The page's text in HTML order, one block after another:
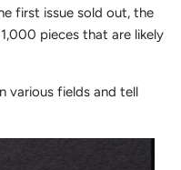
first issue sold out, the
pieces that are likely
various fields and tell